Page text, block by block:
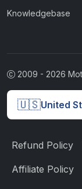
Knowledgebase
2009 - 2026
🇺🇸United
Refund Policy
Affiliate Policy